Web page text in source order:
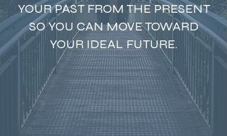
YOUR PAST FROM THE PRESENT
SO YOU CAN MOVE TOWARD
YOUR IDEAL FUTURE.